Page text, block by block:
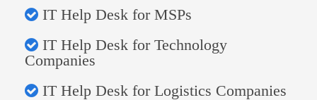
IT Help Desk for MSPs
IT Help Desk for Technology
Companies
IT Help Desk for Logistics Companies